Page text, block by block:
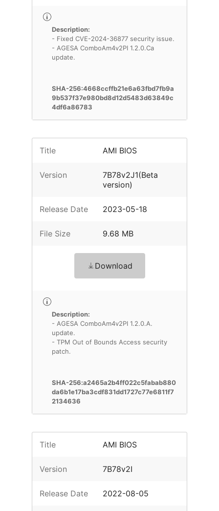
Description:
- Fixed CVE-2024-36877 security issue.
- AGESA ComboAm4v2PI 1.2.0.Ca
update.
SHA-256:4668ccffb21e6a63fbd7fb9a
9b537f37e980bd8d12d5483d63849c
4df6a86783
Title AMI BIOS
Version
7B78v2J1(Beta
version)
Release Date 2023-05-18
File Size 9.68 MB
Download
Description:
- AGESA ComboAm4v2PI 1.2.0.A.
update.
- TPM Out of Bounds Access security
patch.
SHA-256:a2465a2b4ff022c5fabab880
da6b1e17ba3cdf831dd1727c77e6811f7
2134636
Title AMI BIOS
Version 7B78v2I
Release Date 2022-08-05